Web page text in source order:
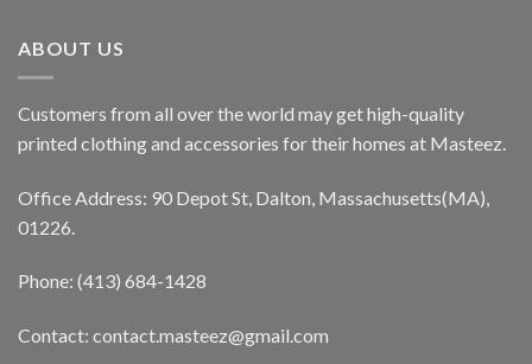
ABOUT US
Customers from all over the world may get high-quality
printed clothing and accessories for their homes at Masteez.
Office Address: 90 Depot St, Dalton, Massachusetts(MA),
01226.
Phone: (413) 684-1428
Contact: contact.masteez@gmail.com